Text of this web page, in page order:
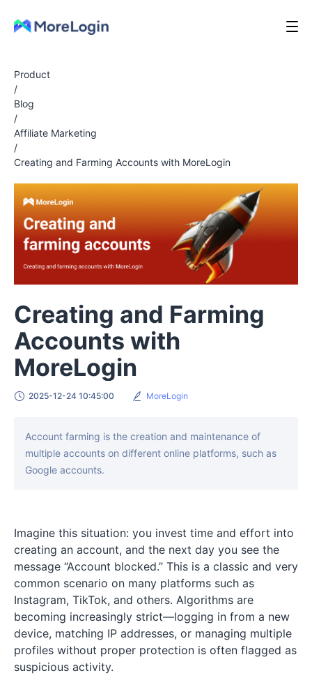
Product
/
Blog
/
Affiliate Marketing
/
Creating and Farming Accounts with MoreLogin
Creating and Farming
Accounts with
MoreLogin
2025-12-24 10:45:00 MoreLogin
Account farming is the creation and maintenance of
multiple accounts on different online platforms, such as
Google accounts.
Imagine this situation: you invest time and effort into
creating an account, and the next day you see the
message “Account blocked.” This is a classic and very
common scenario on many platforms such as
Instagram, TikTok, and others. Algorithms are
becoming increasingly strict—logging in from a new
device, matching IP addresses, or managing multiple
profiles without proper protection is often flagged as
suspicious activity.